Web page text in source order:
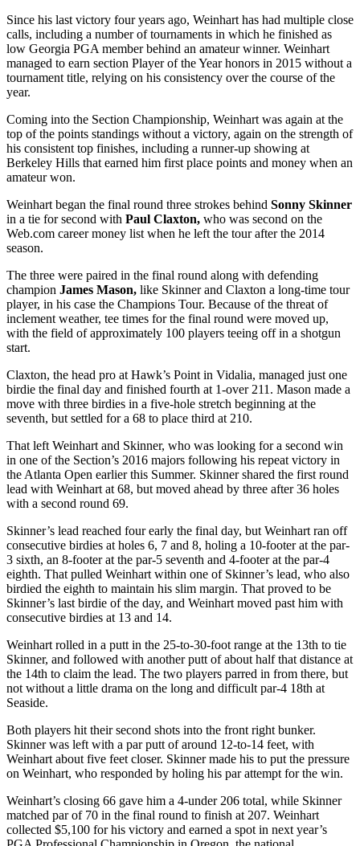
Since his last victory four years ago, Weinhart has had multiple close
calls, including a number of tournaments in which he finished as
low Georgia PGA member behind an amateur winner. Weinhart
managed to earn section Player of the Year honors in 2015 without a
tournament title, relying on his consistency over the course of the
year.
Coming into the Section Championship, Weinhart was again at the
top of the points standings without a victory, again on the strength of
his consistent top finishes, including a runner-up showing at
Berkeley Hills that earned him first place points and money when an
amateur won.
Weinhart began the final round three strokes behind Sonny Skinner
in a tie for second with Paul Claxton, who was second on the
Web.com career money list when he left the tour after the 2014
season.
The three were paired in the final round along with defending
champion James Mason, like Skinner and Claxton a long-time tour
player, in his case the Champions Tour. Because of the threat of
inclement weather, tee times for the final round were moved up,
with the field of approximately 100 players teeing off in a shotgun
start.
Claxton, the head pro at Hawk’s Point in Vidalia, managed just one
birdie the final day and finished fourth at 1-over 211. Mason made a
move with three birdies in a five-hole stretch beginning at the
seventh, but settled for a 68 to place third at 210.
That left Weinhart and Skinner, who was looking for a second win
in one of the Section’s 2016 majors following his repeat victory in
the Atlanta Open earlier this Summer. Skinner shared the first round
lead with Weinhart at 68, but moved ahead by three after 36 holes
with a second round 69.
Skinner’s lead reached four early the final day, but Weinhart ran off
consecutive birdies at holes 6, 7 and 8, holing a 10-footer at the par-
3 sixth, an 8-footer at the par-5 seventh and 4-footer at the par-4
eighth. That pulled Weinhart within one of Skinner’s lead, who also
birdied the eighth to maintain his slim margin. That proved to be
Skinner’s last birdie of the day, and Weinhart moved past him with
consecutive birdies at 13 and 14.
Weinhart rolled in a putt in the 25-to-30-foot range at the 13th to tie
Skinner, and followed with another putt of about half that distance at
the 14th to claim the lead. The two players parred in from there, but
not without a little drama on the long and difficult par-4 18th at
Seaside.
Both players hit their second shots into the front right bunker.
Skinner was left with a par putt of around 12-to-14 feet, with
Weinhart about five feet closer. Skinner made his to put the pressure
on Weinhart, who responded by holing his par attempt for the win.
Weinhart’s closing 66 gave him a 4-under 206 total, while Skinner
matched par of 70 in the final round to finish at 207. Weinhart
collected $5,100 for his victory and earned a spot in next year’s